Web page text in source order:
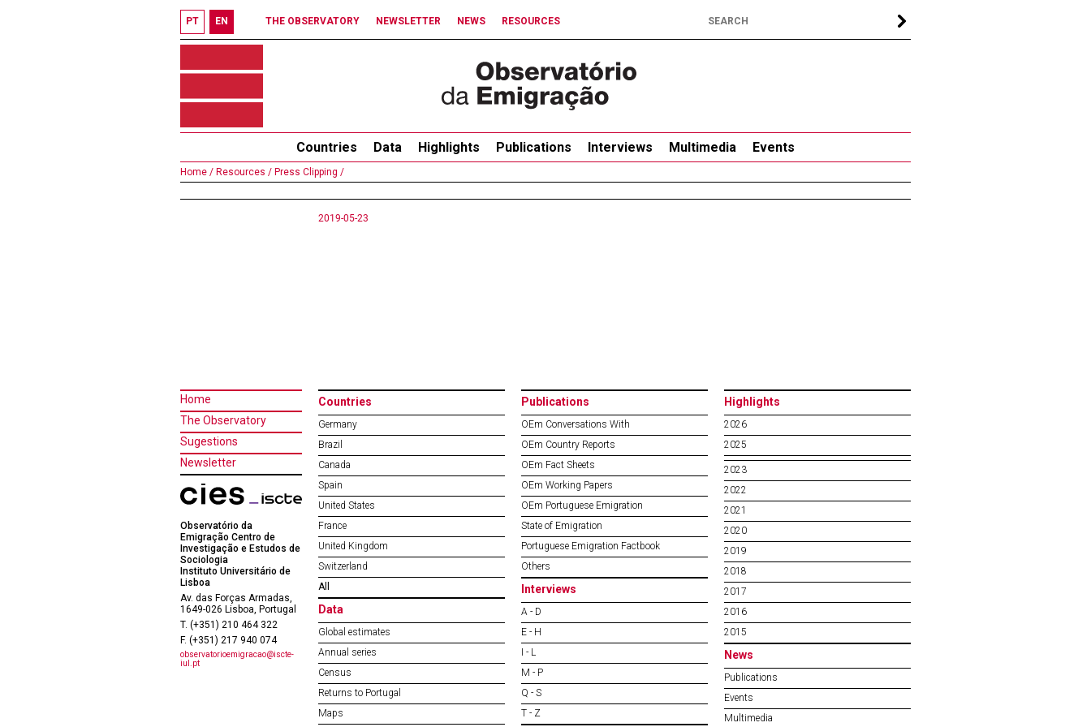
PT EN THE OBSERVATORY NEWSLETTER NEWS RESOURCES
Countries Data Highlights Publications Interviews Multimedia Events
Home / Resources / Press Clipping /
2019-05-23
Home
The Observatory
Sugestions
Newsletter
Observatório da
Emigração Centro de
Investigação e Estudos de
Sociologia
Instituto Universitário de
Lisboa
Av. das Forças Armadas,
1649-026 Lisboa, Portugal
T. (+351) 210 464 322
F. (+351) 217 940 074
observatorioemigracao@iscte-
iul.pt
Countries
Germany
Brazil
Canada
Spain
United States
France
United Kingdom
Switzerland
All
Data
Global estimates
Annual series
Census
Returns to Portugal
Maps
Publications
OEm Conversations With
OEm Country Reports
OEm Fact Sheets
OEm Working Papers
OEm Portuguese Emigration
State of Emigration
Portuguese Emigration Factbook
Others
Interviews
A - D
E - H
I - L
M - P
Q - S
T - Z
Highlights
2026
2025
2023
2022
2021
2020
2019
2018
2017
2016
2015
News
Publications
Events
Multimedia